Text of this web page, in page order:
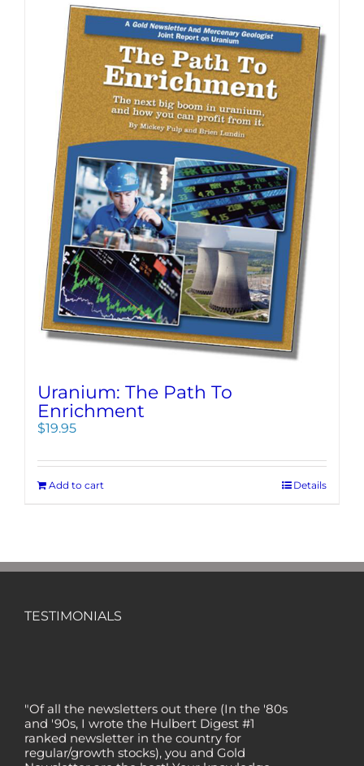
Uranium: The Path To
Enrichment
$19.95
Add to cart Details
TESTIMONIALS
"Of all the newsletters out there (In the '80s
and '90s, I wrote the Hulbert Digest #1
ranked newsletter in the country for
regular/growth stocks), you and Gold
Newsletter are the best! Your knowledge,